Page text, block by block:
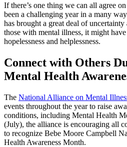
If there’s one thing we can all agree
been a challenging year in a many
has brought a great deal of
those with mental illness, it might
hopelessness and helplessness.
Connect with Others
Mental Health
The National Alliance on Mental
events throughout the year to raise
conditions, including Mental Health
(July), the alliance is encouraging all
to recognize Bebe Moore Campbell
Health Awareness Month.